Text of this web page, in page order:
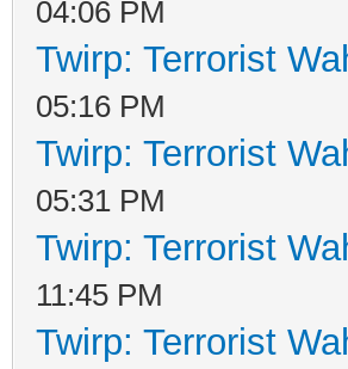
04:06 PM
Twirp: Terrorist
05:16 PM
Twirp: Terrorist
05:31 PM
Twirp: Terrorist
11:45 PM
Twirp: Terrorist